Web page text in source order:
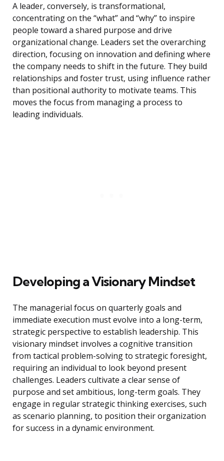
A leader, conversely, is transformational,
concentrating on the “what” and “why” to inspire
people toward a shared purpose and drive
organizational change. Leaders set the overarching
direction, focusing on innovation and defining where
the company needs to shift in the future. They build
relationships and foster trust, using influence rather
than positional authority to motivate teams. This
moves the focus from managing a process to
leading individuals.
Developing a Visionary Mindset
The managerial focus on quarterly goals and
immediate execution must evolve into a long-term,
strategic perspective to establish leadership. This
visionary mindset involves a cognitive transition
from tactical problem-solving to strategic foresight,
requiring an individual to look beyond present
challenges. Leaders cultivate a clear sense of
purpose and set ambitious, long-term goals. They
engage in regular strategic thinking exercises, such
as scenario planning, to position their organization
for success in a dynamic environment.